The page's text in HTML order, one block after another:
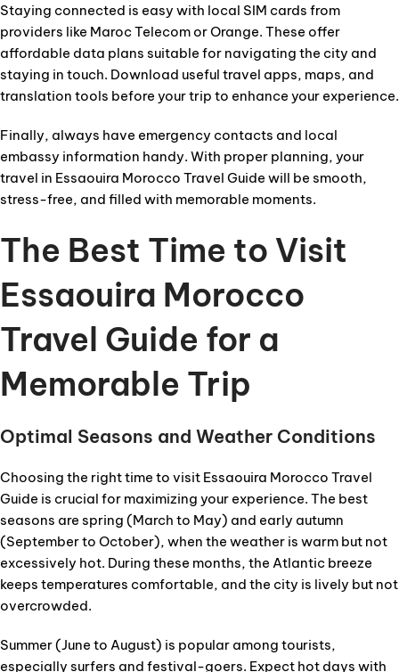
Staying connected is easy with local SIM cards from
providers like Maroc Telecom or Orange. These offer
affordable data plans suitable for navigating the city and
staying in touch. Download useful travel apps, maps, and
translation tools before your trip to enhance your experience.
Finally, always have emergency contacts and local
embassy information handy. With proper planning, your
travel in Essaouira Morocco Travel Guide will be smooth,
stress-free, and filled with memorable moments.
The Best Time to Visit
Essaouira Morocco
Travel Guide for a
Memorable Trip
Optimal Seasons and Weather Conditions
Choosing the right time to visit Essaouira Morocco Travel
Guide is crucial for maximizing your experience. The best
seasons are spring (March to May) and early autumn
(September to October), when the weather is warm but not
excessively hot. During these months, the Atlantic breeze
keeps temperatures comfortable, and the city is lively but not
overcrowded.
Summer (June to August) is popular among tourists,
especially surfers and festival-goers. Expect hot days with